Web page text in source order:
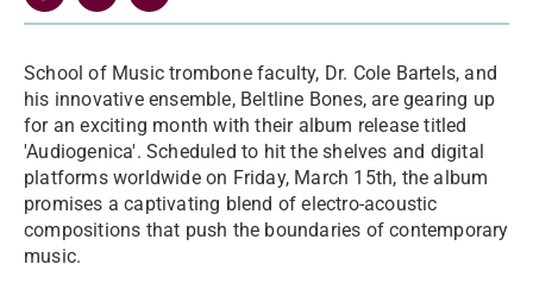
School of Music trombone faculty, Dr. Cole Bartels, and
his innovative ensemble, Beltline Bones, are gearing up
for an exciting month with their album release titled
'Audiogenica'. Scheduled to hit the shelves and digital
platforms worldwide on Friday, March 15th, the album
promises a captivating blend of electro-acoustic
compositions that push the boundaries of contemporary
music.